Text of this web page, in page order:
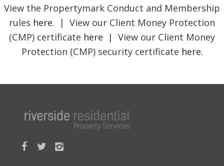
View the Propertymark Conduct and Membership
rules here. | View our Client Money Protection
(CMP) certificate here | View our Client Money
Protection (CMP) security certificate here.